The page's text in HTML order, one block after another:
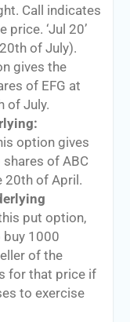
Call indicates
‘Jul 20’
of July).
gives the
of EFG at
of July.
option gives
of ABC
20th of April.
put option,
1000
of the
for that price if
to exercise